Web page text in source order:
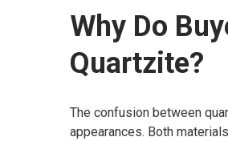
Why Do
Quartzite?
The confusion between
appearances. Both